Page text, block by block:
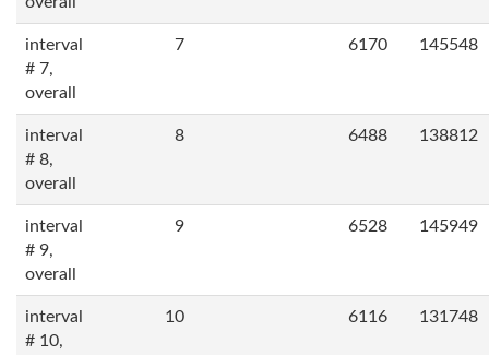
interval
# 7,
overall
7 6170 145548
interval
# 8,
overall
8 6488 138812
interval
# 9,
overall
9 6528 145949
interval
# 10,
10 6116 131748